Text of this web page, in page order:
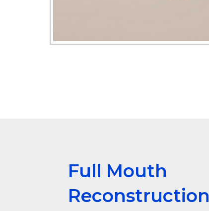
Full Mouth
Reconstruction